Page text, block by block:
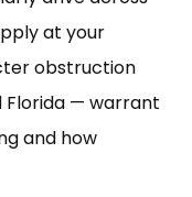
at your
obstruction
Florida — warrant
and how